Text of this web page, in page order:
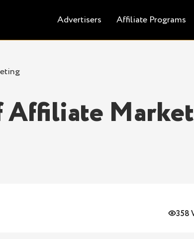
Advertisers Affiliate Programs
Affiliate
358